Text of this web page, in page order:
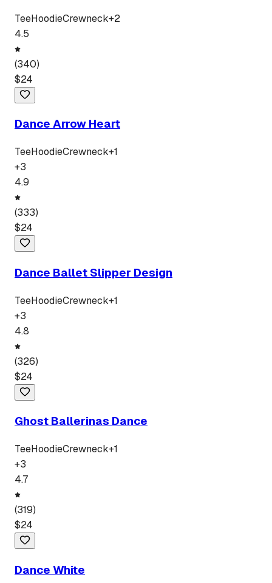
TeeHoodieCrewneck+2
4.5
(340)
$24
Dance Arrow Heart
TeeHoodieCrewneck+1
+3
4.9
(333)
$24
Dance Ballet Slipper Design
TeeHoodieCrewneck+1
+3
4.8
(326)
$24
Ghost Ballerinas Dance
TeeHoodieCrewneck+1
+3
4.7
(319)
$24
Dance White